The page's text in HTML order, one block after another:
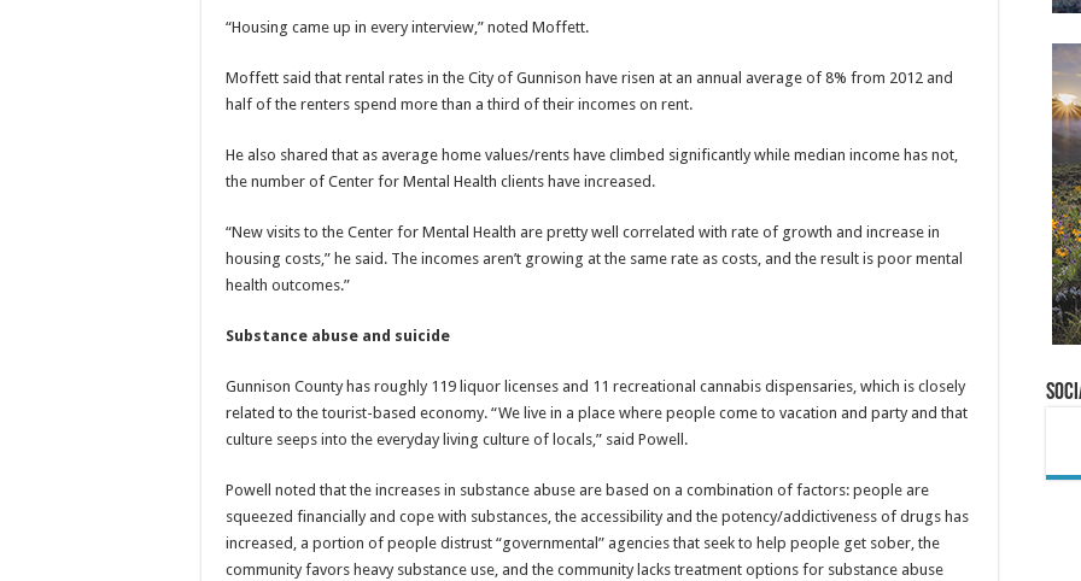
“Housing came up in every interview,” noted Moffett.
Moffett said that rental rates in the City of Gunnison have risen at an annual average of 8% from 2012 and
half of the renters spend more than a third of their incomes on rent.
He also shared that as average home values/rents have climbed significantly while median income has not,
the number of Center for Mental Health clients have increased.
“New visits to the Center for Mental Health are pretty well correlated with rate of growth and increase in
housing costs,” he said. The incomes aren’t growing at the same rate as costs, and the result is poor mental
health outcomes.”
Substance abuse and suicide
Gunnison County has roughly 119 liquor licenses and 11 recreational cannabis dispensaries, which is closely
related to the tourist-based economy. “We live in a place where people come to vacation and party and that
culture seeps into the everyday living culture of locals,” said Powell.
Powell noted that the increases in substance abuse are based on a combination of factors: people are
squeezed financially and cope with substances, the accessibility and the potency/addictiveness of drugs has
increased, a portion of people distrust “governmental” agencies that seek to help people get sober, the
community favors heavy substance use, and the community lacks treatment options for substance abuse